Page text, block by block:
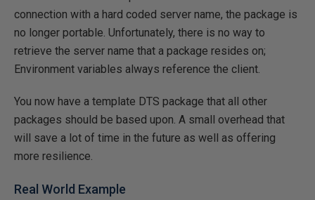
connection with a hard coded server name, the package is
no longer portable. Unfortunately, there is no way to
retrieve the server name that a package resides on;
Environment variables always reference the client.
You now have a template DTS package that all other
packages should be based upon. A small overhead that
will save a lot of time in the future as well as offering
more resilience.
Real World Example